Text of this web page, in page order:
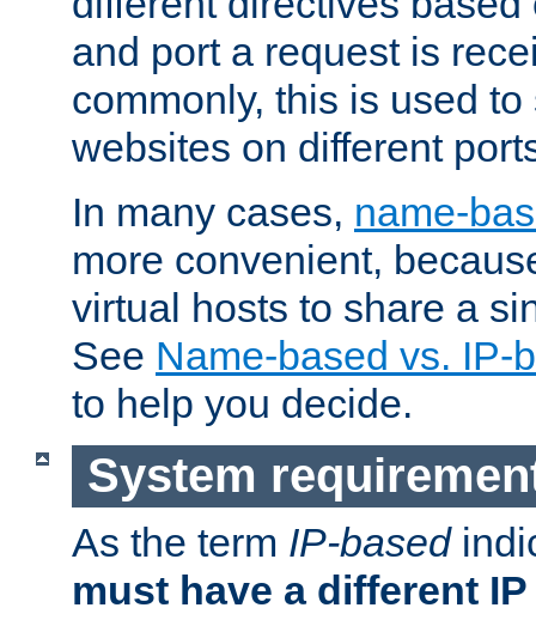
and port a request is
commonly, this is used
websites on different
In many cases, name-
more convenient,
virtual hosts to share a
See Name-based vs. IP-
to help you decide.
System
As the term IP-based
must have a different